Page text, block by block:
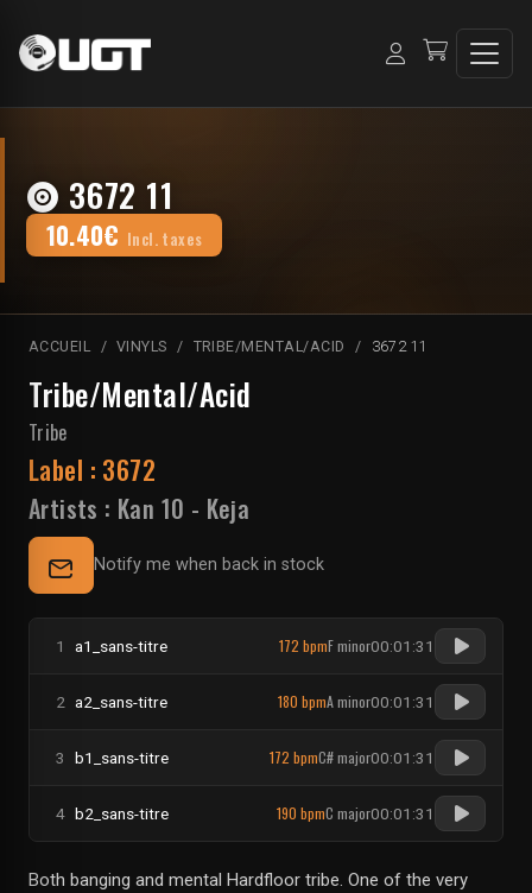
3672 11
10.40€ Incl. taxes
ACCUEIL VINYLS TRIBE/MENTAL/ACID 3672 11
Tribe/Mental/Acid
Tribe
Label : 3672
Artists : Kan 10 - Keja
Notify me when back in stock
1 a1_sans-titre 172 bpmF minor00:01:31
2 a2_sans-titre 180 bpmA minor00:01:31
3 b1_sans-titre 172 bpmC# major00:01:31
4 b2_sans-titre 190 bpmC major00:01:31
Both banging and mental Hardfloor tribe. One of the very